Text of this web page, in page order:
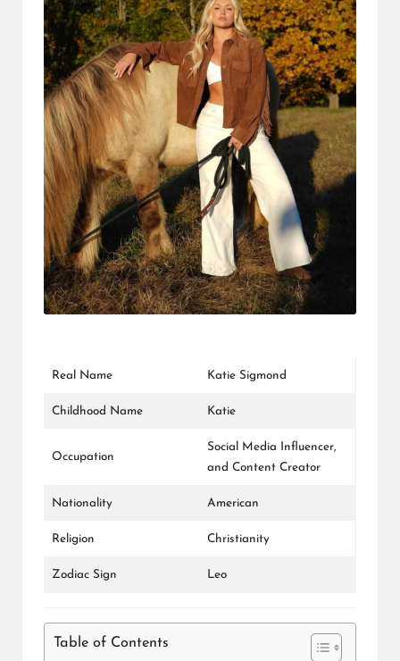
Real Name Katie Sigmond
Childhood Name Katie
Occupation
Social Media Influencer,
and Content Creator
Nationality American
Religion Christianity
Zodiac Sign Leo
Table of Contents